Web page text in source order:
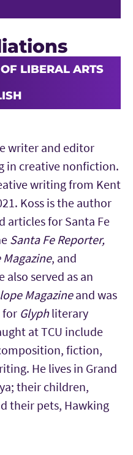
LIBERAL ARTS
writer and editor
in creative nonfiction.
writing from Kent
Koss is the author
articles for Santa Fe
Santa Fe Reporter,
, and
also served as an
Magazineand was
for Glyphliterary
at TCU include
fiction,
He lives in Grand
their children,
their pets, Hawking